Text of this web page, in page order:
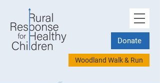
Donate
Woodland Walk & Run